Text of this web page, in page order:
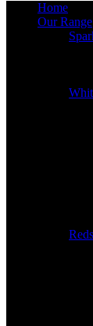
Home
Our Range
Reds